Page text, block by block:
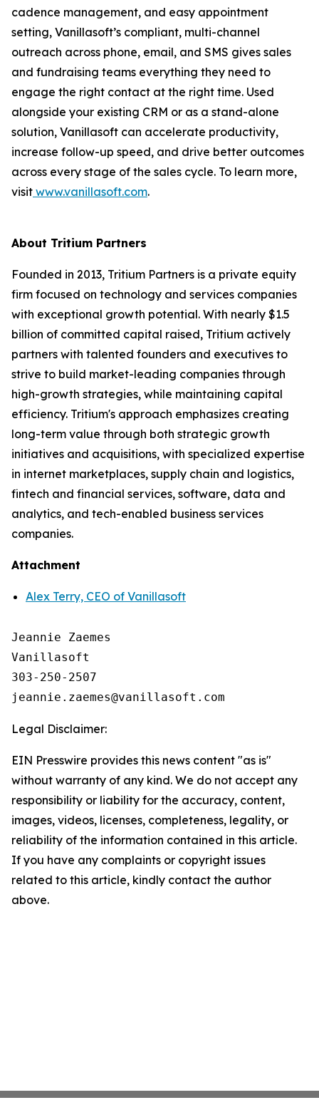
cadence management, and easy appointment
setting, Vanillasoft’s compliant, multi-channel
outreach across phone, email, and SMS gives sales
and fundraising teams everything they need to
engage the right contact at the right time. Used
alongside your existing CRM or as a stand-alone
solution, Vanillasoft can accelerate productivity,
increase follow-up speed, and drive better outcomes
across every stage of the sales cycle. To learn more,
visit www.vanillasoft.com.
About Tritium Partners
Founded in 2013, Tritium Partners is a private equity
firm focused on technology and services companies
with exceptional growth potential. With nearly $1.5
billion of committed capital raised, Tritium actively
partners with talented founders and executives to
strive to build market-leading companies through
high-growth strategies, while maintaining capital
efficiency. Tritium's approach emphasizes creating
long-term value through both strategic growth
initiatives and acquisitions, with specialized expertise
in internet marketplaces, supply chain and logistics,
fintech and financial services, software, data and
analytics, and tech-enabled business services
companies.
Attachment
Alex Terry, CEO of Vanillasoft
Jeannie Zaemes
Vanillasoft
303-250-2507
Legal Disclaimer:
EIN Presswire provides this news content "as is"
without warranty of any kind. We do not accept any
responsibility or liability for the accuracy, content,
images, videos, licenses, completeness, legality, or
reliability of the information contained in this article.
If you have any complaints or copyright issues
related to this article, kindly contact the author
above.